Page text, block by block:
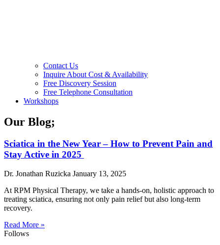
Contact Us
Inquire About Cost & Availability
Free Discovery Session
Free Telephone Consultation
Workshops
Our Blog;
Sciatica in the New Year – How to Prevent Pain and
Stay Active in 2025
Dr. Jonathan Ruzicka January 13, 2025
At RPM Physical Therapy, we take a hands-on, holistic approach to
treating sciatica, ensuring not only pain relief but also long-term
recovery.
Read More »
Follows